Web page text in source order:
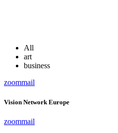
All
art
business
zoommail
Vision Network Europe
zoommail